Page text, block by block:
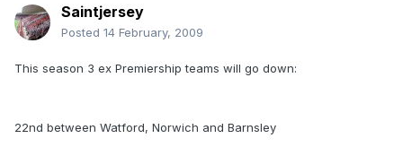
Saintjersey
Posted 14 February, 2009
This season 3 ex Premiership teams will go down:
22nd between Watford, Norwich and Barnsley